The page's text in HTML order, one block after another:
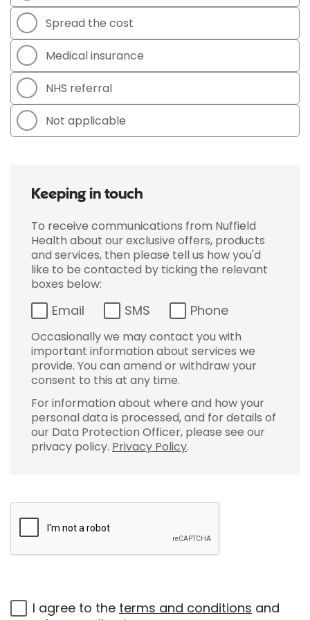
Spread the cost
Medical insurance
NHS referral
Not applicable
Keeping in touch
To receive communications from Nuffield
Health about our exclusive offers, products
and services, then please tell us how you'd
like to be contacted by ticking the relevant
boxes below:
Email SMS Phone
Occasionally we may contact you with
important information about services we
provide. You can amend or withdraw your
consent to this at any time.
For information about where and how your
personal data is processed, and for details of
our Data Protection Officer, please see our
privacy policy. Privacy Policy.
I agree to the terms and conditions and